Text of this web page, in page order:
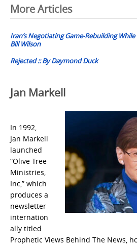
Post
navigation
More Articles
Iran’s Negotiating Game-Rebuilding
Bill Wilson
Rejected :: By Daymond Duck
Jan Markell
In 1992,
Jan Markell
launched
“Olive Tree
Ministries,
Inc,” which
produces a
newsletter
internation
ally titled
Prophetic Views Behind The News,